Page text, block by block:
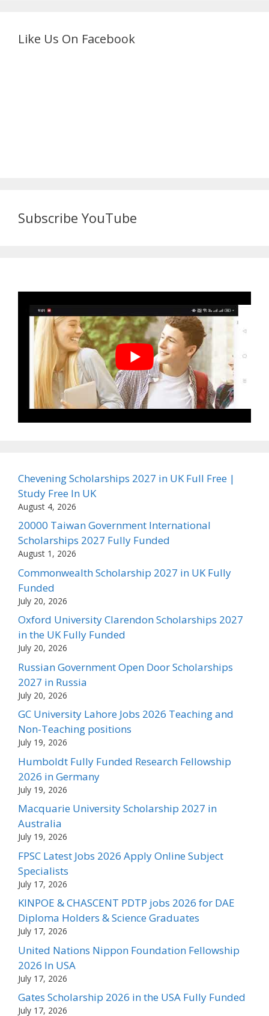
Like Us On Facebook
Subscribe YouTube
Chevening Scholarships 2027 in UK Full Free |
Study Free In UK
August 4, 2026
20000 Taiwan Government International
Scholarships 2027 Fully Funded
August 1, 2026
Commonwealth Scholarship 2027 in UK Fully
Funded
July 20, 2026
Oxford University Clarendon Scholarships 2027
in the UK Fully Funded
July 20, 2026
Russian Government Open Door Scholarships
2027 in Russia
July 20, 2026
GC University Lahore Jobs 2026 Teaching and
Non-Teaching positions
July 19, 2026
Humboldt Fully Funded Research Fellowship
2026 in Germany
July 19, 2026
Macquarie University Scholarship 2027 in
Australia
July 19, 2026
FPSC Latest Jobs 2026 Apply Online Subject
Specialists
July 17, 2026
KINPOE & CHASCENT PDTP jobs 2026 for DAE
Diploma Holders & Science Graduates
July 17, 2026
United Nations Nippon Foundation Fellowship
2026 In USA
July 17, 2026
Gates Scholarship 2026 in the USA Fully Funded
July 17, 2026